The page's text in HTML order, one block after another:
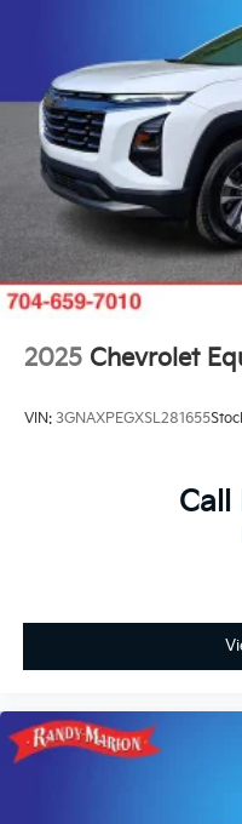
2025 Chevrolet
VIN: 3GNAXPEGXSL281655
Call